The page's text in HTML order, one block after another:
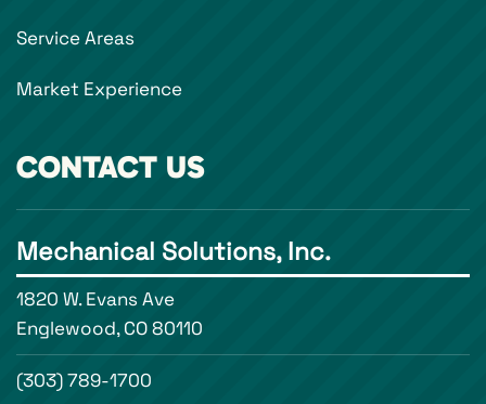
Service Areas
Market Experience
CONTACT US
Mechanical Solutions, Inc.
1820 W. Evans Ave
Englewood, CO 80110
(303) 789-1700